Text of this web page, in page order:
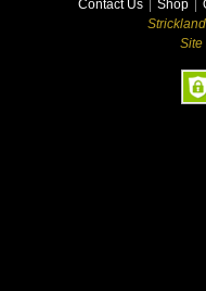
Contact Us Shop